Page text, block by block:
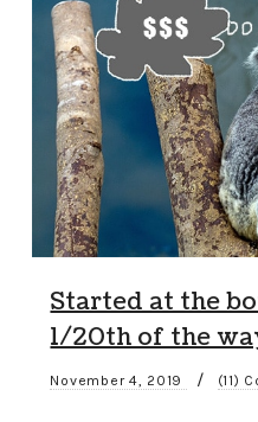
Started at the
1/20th of the
November 4, 2019 / (11)